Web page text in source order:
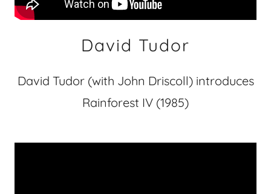
David Tudor
David Tudor (with John Driscoll) introduces
Rainforest IV (1985)